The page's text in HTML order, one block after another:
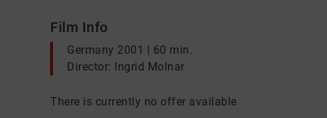
Film Info
Germany 2001 | 60 min.
Director: Ingrid Molnar
There is currently no offer available